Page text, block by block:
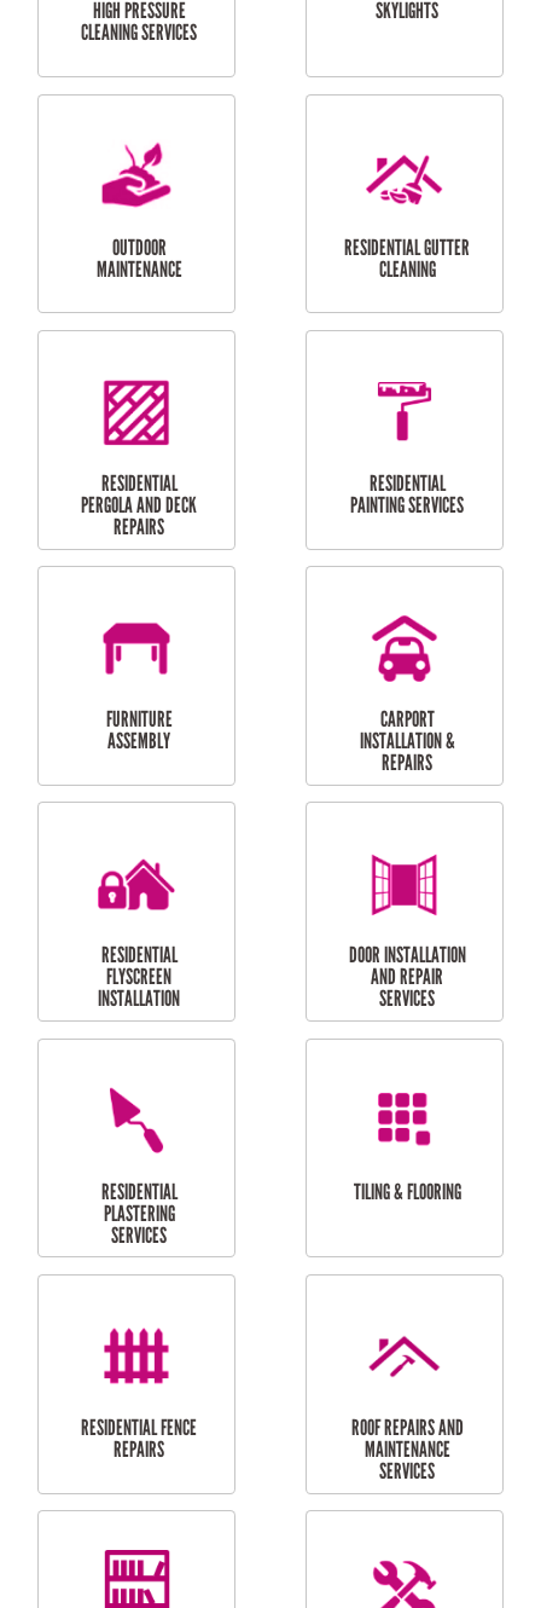
SERVICES
CURTAIN AND BLIND
INSTALLATION
SERVICES
BATHROOM TILING
SERVICES
HIGH PRESSURE
CLEANING SERVICES
SKYLIGHTS
OUTDOOR
MAINTENANCE
RESIDENTIAL GUTTER
CLEANING
RESIDENTIAL
PERGOLA AND DECK
RESIDENTIAL
PAINTING SERVICES
FURNITURE
CARPORT
RESIDENTIAL
FLYSCREEN
INSTALLATION
AND REPAIR
SERVICES